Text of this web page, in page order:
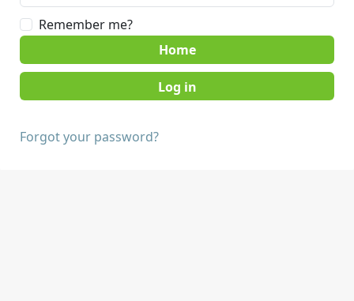
Remember me?
Home
Forgot your password?